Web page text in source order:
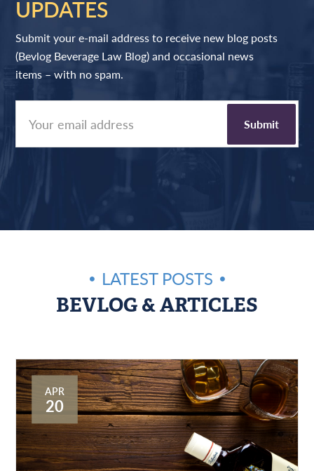
UPDATES
Submit your e-mail address to receive new blog posts
(Bevlog Beverage Law Blog) and occasional news
items – with no spam.
LATEST POSTS
BEVLOG & ARTICLES
APR
20